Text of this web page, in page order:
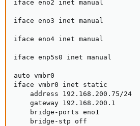
iface eno2 inet manual
iface eno3 inet manual
iface eno4 inet manual
iface enp5s0 inet manual
auto vmbr0
iface vmbr0 inet static
    address 192.168.200.75/24
    gateway 192.168.200.1
    bridge-ports eno1
    bridge-stp off